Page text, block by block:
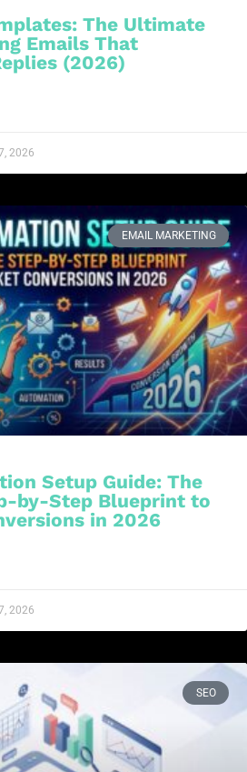
The Ultimate
Emails That
(2026)
2026
EMAIL MARKETING
Setup Guide: The
by-Step Blueprint to
in 2026
2026
SEO